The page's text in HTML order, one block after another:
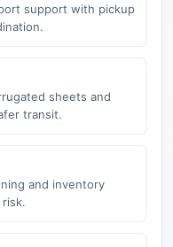
support with pickup
sheets and
transit.
and inventory